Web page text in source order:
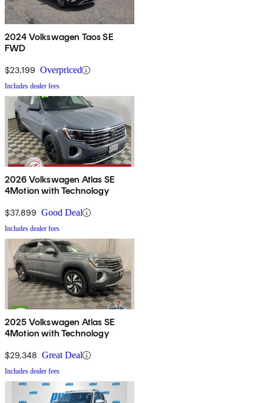
2024 Volkswagen Taos SE
FWD
$23,199 Overpriced
Includes dealer fees
2026 Volkswagen Atlas SE
4Motion with Technology
$37,899 Good Deal
Includes dealer fees
2025 Volkswagen Atlas SE
4Motion with Technology
$29,348 Great Deal
Includes dealer fees